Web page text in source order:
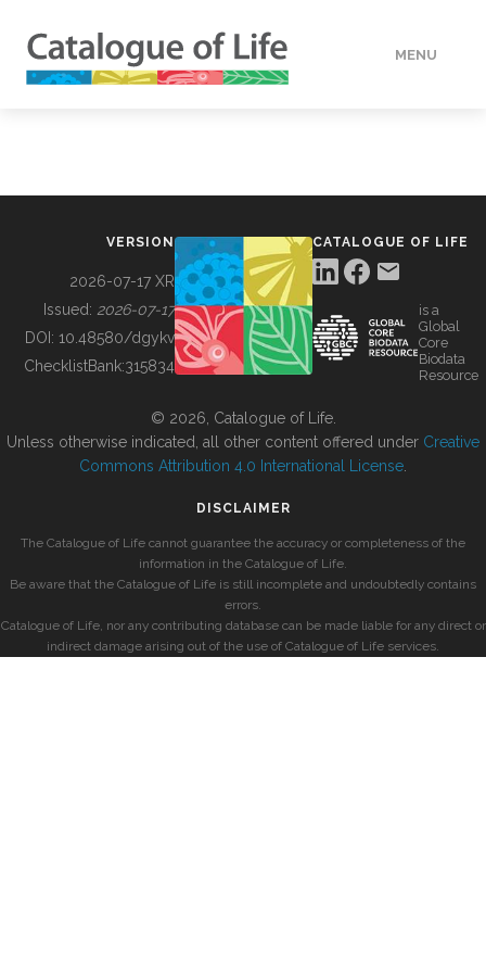
MENU
BUILDING COL
VERSION
2026-07-17 XR
Issued: 2026-07-17
DOI: 10.48580/dgykv
ChecklistBank:315834
CATALOGUE OF LIFE
is a
Global
Core
Biodata
Resource
© 2026, Catalogue of Life.
Unless otherwise indicated, all other content offered under Creative
Commons Attribution 4.0 International License
DISCLAIMER
The Catalogue of Life cannot guarantee the accuracy or completeness of the
information in the Catalogue of Life.
Be aware that the Catalogue of Life is still incomplete and undoubtedly contains
errors.
Catalogue of Life, nor any contributing database can be made liable for any direct or
indirect damage arising out of the use of Catalogue of Life services.